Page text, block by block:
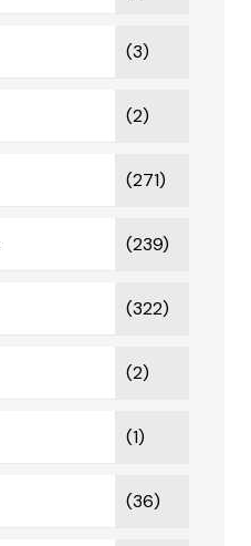
(3)
(2)
(271)
(239)
(322)
(2)
(1)
(36)